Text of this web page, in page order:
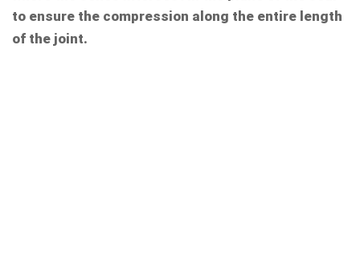
to ensure the compression along the entire length
of the joint.